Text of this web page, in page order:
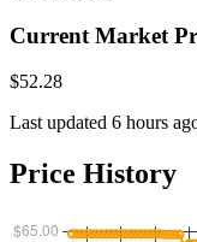
Current Market
$52.28
Last updated 6 hours
Price History